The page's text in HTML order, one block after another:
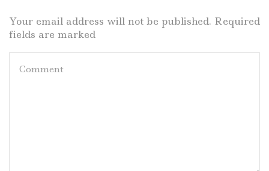
Your email address will not be published. Required
fields are marked